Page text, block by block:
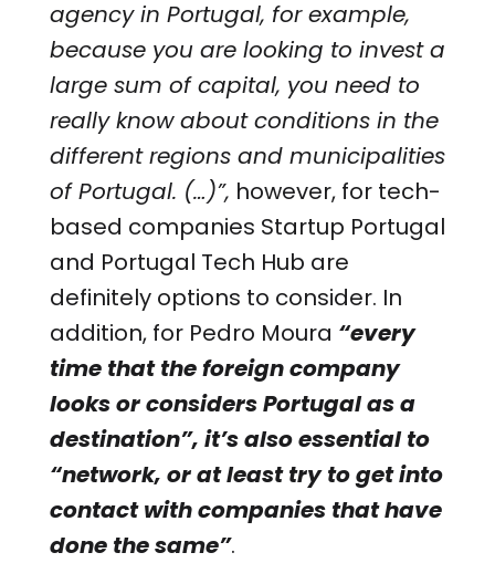
agency in Portugal, for example,
because you are looking to invest a
large sum of capital, you need to
really know about conditions in the
different regions and municipalities
of Portugal. (…)”, however, for tech-
based companies Startup Portugal
and Portugal Tech Hub are
definitely options to consider. In
addition, for Pedro Moura “every
time that the foreign company
looks or considers Portugal as a
destination”, it’s also essential to
“network, or at least try to get into
contact with companies that have
done the same”.